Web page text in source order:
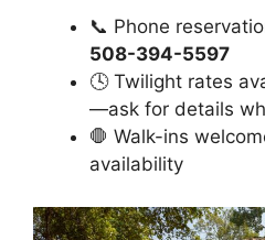
📞 Phone
508-394-5597
🕓 Twilight rates
—ask for details
🛑 Walk-ins
availability